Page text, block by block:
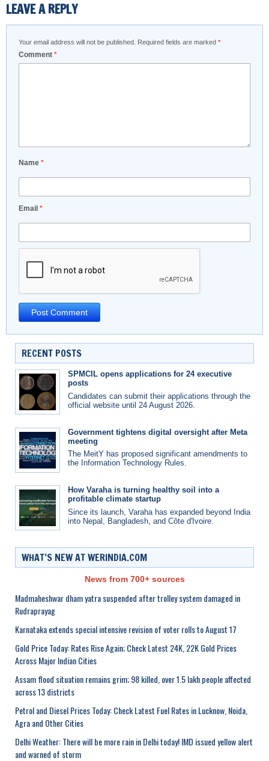
LEAVE A REPLY
Your email address will not be published. Required fields are marked *
Comment *
Name *
Email *
RECENT POSTS
SPMCIL opens applications for 24 executive
posts
Candidates can submit their applications through the
official website until 24 August 2026.
Government tightens digital oversight after Meta
meeting
The MeitY has proposed significant amendments to
the Information Technology Rules.
How Varaha is turning healthy soil into a
profitable climate startup
Since its launch, Varaha has expanded beyond India
into Nepal, Bangladesh, and Côte d'Ivoire.
WHAT’S NEW AT WERINDIA.COM
News from 700+ sources
Madmaheshwar dham yatra suspended after trolley system damaged in
Rudraprayag
Karnataka extends special intensive revision of voter rolls to August 17
Gold Price Today: Rates Rise Again; Check Latest 24K, 22K Gold Prices
Across Major Indian Cities
Assam flood situation remains grim; 98 killed, over 1.5 lakh people affected
across 13 districts
Petrol and Diesel Prices Today: Check Latest Fuel Rates in Lucknow, Noida,
Agra and Other Cities
Delhi Weather: There will be more rain in Delhi today! IMD issued yellow alert
and warned of storm